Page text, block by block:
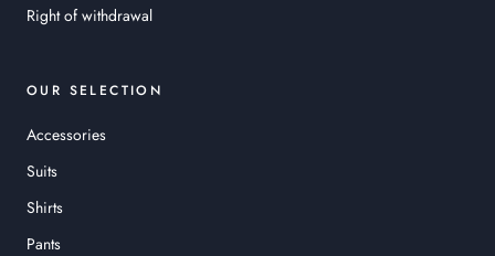
Right of withdrawal
OUR SELECTION
Accessories
Suits
Shirts
Pants